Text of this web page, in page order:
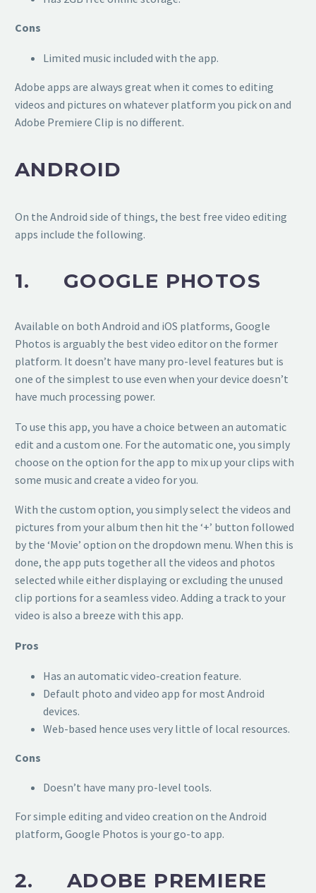
Cons
Limited music included with the app.
Adobe apps are always great when it comes to editing
videos and pictures on whatever platform you pick on and
Adobe Premiere Clip is no different.
ANDROID
On the Android side of things, the best free video editing
apps include the following.
1. GOOGLE PHOTOS
Available on both Android and iOS platforms, Google
Photos is arguably the best video editor on the former
platform. It doesn’t have many pro-level features but is
one of the simplest to use even when your device doesn’t
have much processing power.
To use this app, you have a choice between an automatic
edit and a custom one. For the automatic one, you simply
choose on the option for the app to mix up your clips with
some music and create a video for you.
With the custom option, you simply select the videos and
pictures from your album then hit the ‘+’ button followed
by the ‘Movie’ option on the dropdown menu. When this is
done, the app puts together all the videos and photos
selected while either displaying or excluding the unused
clip portions for a seamless video. Adding a track to your
video is also a breeze with this app.
Pros
Has an automatic video-creation feature.
Default photo and video app for most Android
devices.
Web-based hence uses very little of local resources.
Cons
Doesn’t have many pro-level tools.
For simple editing and video creation on the Android
platform, Google Photos is your go-to app.
2. ADOBE PREMIERE